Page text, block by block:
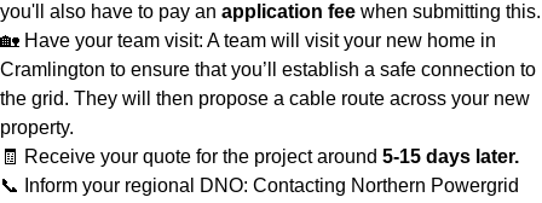
you'll also have to pay an application fee when submitting this.
🏡 Have your team visit: A team will visit your new home in
Cramlington to ensure that you’ll establish a safe connection to
the grid. They will then propose a cable route across your new
property.
🧾 Receive your quote for the project around 5-15 days later.
📞 Inform your regional DNO: Contacting Northern Powergrid